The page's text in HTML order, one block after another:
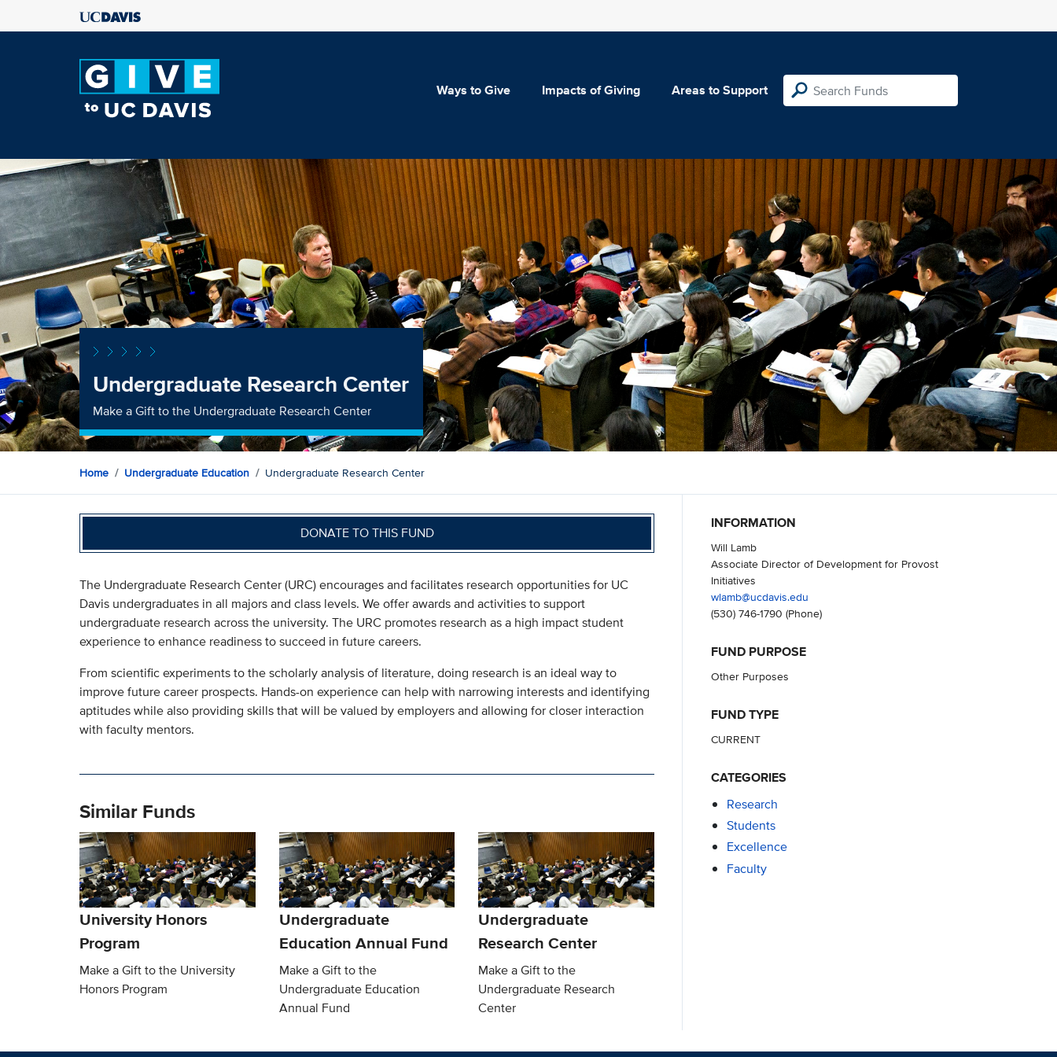
Ways to Give Impacts of Giving Areas to Support
Undergraduate Research Center
Make a Gift to the Undergraduate Research Center
Home Undergraduate Education Undergraduate Research Center
DONATE TO THIS FUND
The Undergraduate Research Center (URC) encourages and facilitates research opportunities for UC
Davis undergraduates in all majors and class levels. We offer awards and activities to support
undergraduate research across the university. The URC promotes research as a high impact student
experience to enhance readiness to succeed in future careers.
From scientific experiments to the scholarly analysis of literature, doing research is an ideal way to
improve future career prospects. Hands-on experience can help with narrowing interests and identifying
aptitudes while also providing skills that will be valued by employers and allowing for closer interaction
with faculty mentors.
Similar Funds
University Honors
Program
Make a Gift to the University
Honors Program
Undergraduate
Education Annual Fund
Make a Gift to the
Undergraduate Education
Annual Fund
Undergraduate
Research Center
Make a Gift to the
Undergraduate Research
Center
INFORMATION
Will Lamb
Associate Director of Development for Provost
Initiatives
wlamb@ucdavis.edu
(530) 746-1790 (Phone)
FUND PURPOSE
Other Purposes
FUND TYPE
CURRENT
CATEGORIES
Research
Students
Excellence
Faculty